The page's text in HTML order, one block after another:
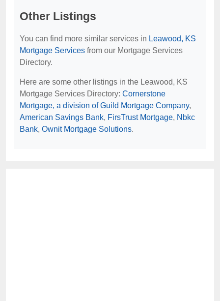
Other Listings
You can find more similar services in Leawood, KS
Mortgage Services from our Mortgage Services
Directory.
Here are some other listings in the Leawood, KS
Mortgage Services Directory: Cornerstone
Mortgage, a division of Guild Mortgage Company,
American Savings Bank, FirsTrust Mortgage, Nbkc
Bank, Ownit Mortgage Solutions.